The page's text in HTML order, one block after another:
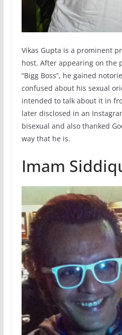
Vikas Gupta is a prominent
host. After appearing on the
“Bigg Boss”, he gained
confused about his sexual
intended to talk about it in
later disclosed in an
bisexual and also thanked
way that he is.
Imam